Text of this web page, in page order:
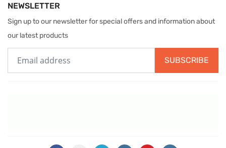
NEWSLETTER
Sign up to our newsletter for special offers and information about
our latest products
SUBSCRIBE